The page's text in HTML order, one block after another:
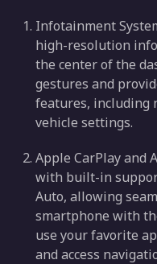
Infotainment
high-resolution
the center of the
gestures and
features, including
vehicle settings.
Apple CarPlay and
with built-in
Auto, allowing
smartphone with
use your favorite
and access